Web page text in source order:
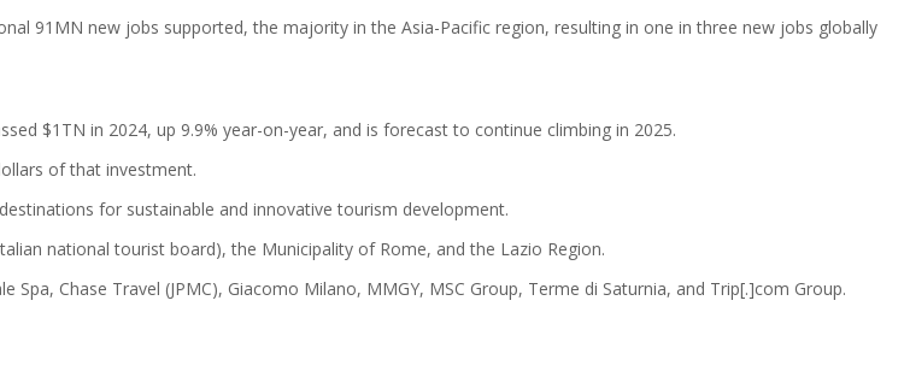
91MN new jobs supported, the majority in the Asia-Pacific region, resulting in one in three new jobs globally
$1TN in 2024, up 9.9% year-on-year, and is forecast to continue climbing in 2025.
of that investment.
for sustainable and innovative tourism development.
national tourist board), the Municipality of Rome, and the Lazio Region.
Chase Travel (JPMC), Giacomo Milano, MMGY, MSC Group, Terme di Saturnia, and Trip[.]com Group.